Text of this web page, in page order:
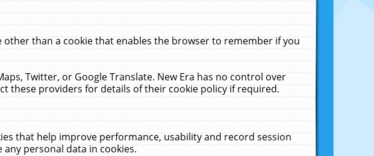
than a cookie that enables the browser to remember if you
Twitter, or Google Translate. New Era has no control over
these providers for details of their cookie policy if required.
that help improve performance, usability and record session
personal data in cookies.